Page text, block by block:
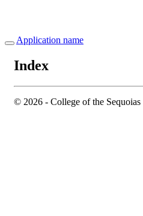
Application name
Index
© 2026 - College of the Sequoias